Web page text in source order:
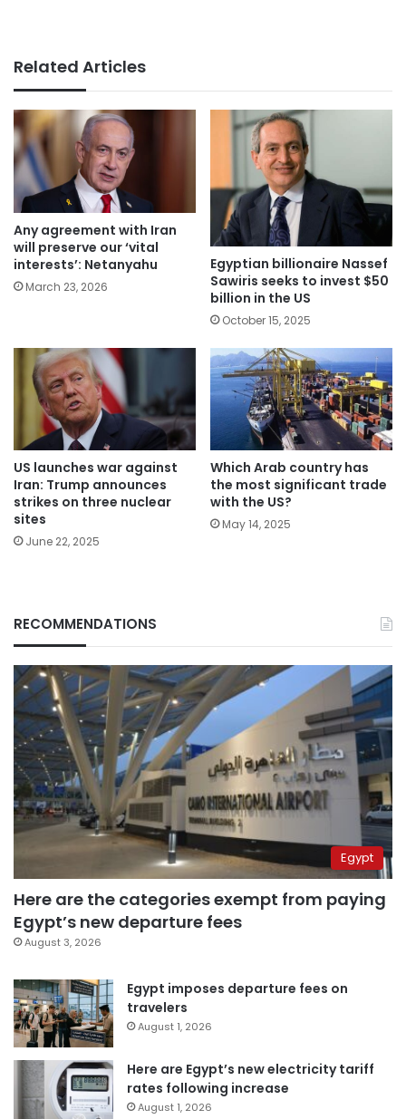
Related Articles
Any agreement with Iran
will preserve our ‘vital
interests’: Netanyahu
March 23, 2026
Egyptian billionaire Nassef
Sawiris seeks to invest $50
billion in the US
October 15, 2025
US launches war against
Iran: Trump announces
strikes on three nuclear
sites
June 22, 2025
Which Arab country has
the most significant trade
with the US?
May 14, 2025
RECOMMENDATIONS
Egypt
Here are the categories exempt from paying
Egypt’s new departure fees
August 3, 2026
Egypt imposes departure fees on
travelers
August 1, 2026
Here are Egypt’s new electricity tariff
rates following increase
August 1, 2026